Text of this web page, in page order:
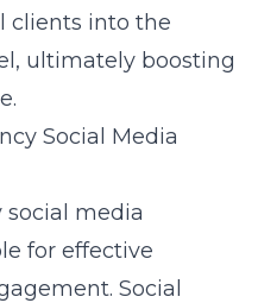
clients into the
ultimately boosting
Social Media
media
for effective
Social